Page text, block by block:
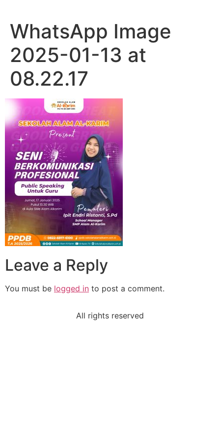
WhatsApp Image
2025-01-13 at
08.22.17
Leave a Reply
You must be logged in to post a comment.
All rights reserved